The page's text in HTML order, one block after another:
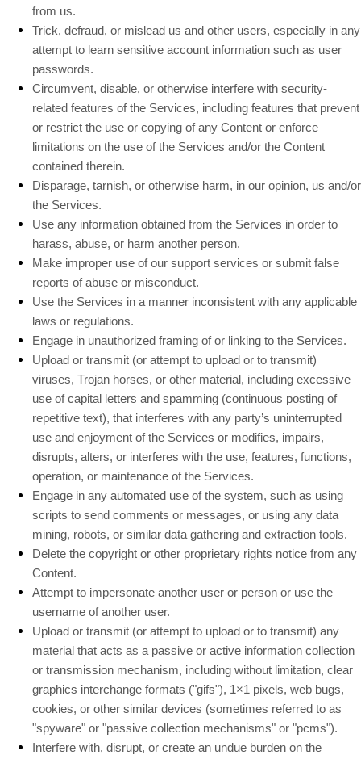
from us.
Trick, defraud, or mislead us and other users, especially in any
attempt to learn sensitive account information such as user
passwords.
Circumvent, disable, or otherwise interfere with security-
related features of the Services, including features that prevent
or restrict the use or copying of any Content or enforce
limitations on the use of the Services and/or the Content
contained therein.
Disparage, tarnish, or otherwise harm, in our opinion, us and/or
the Services.
Use any information obtained from the Services in order to
harass, abuse, or harm another person.
Make improper use of our support services or submit false
reports of abuse or misconduct.
Use the Services in a manner inconsistent with any applicable
laws or regulations.
Engage in unauthorized framing of or linking to the Services.
Upload or transmit (or attempt to upload or to transmit)
viruses, Trojan horses, or other material, including excessive
use of capital letters and spamming (continuous posting of
repetitive text), that interferes with any party’s uninterrupted
use and enjoyment of the Services or modifies, impairs,
disrupts, alters, or interferes with the use, features, functions,
operation, or maintenance of the Services.
Engage in any automated use of the system, such as using
scripts to send comments or messages, or using any data
mining, robots, or similar data gathering and extraction tools.
Delete the copyright or other proprietary rights notice from any
Content.
Attempt to impersonate another user or person or use the
username of another user.
Upload or transmit (or attempt to upload or to transmit) any
material that acts as a passive or active information collection
or transmission mechanism, including without limitation, clear
graphics interchange formats ("gifs"), 1×1 pixels, web bugs,
cookies, or other similar devices (sometimes referred to as
"spyware" or "passive collection mechanisms" or "pcms").
Interfere with, disrupt, or create an undue burden on the